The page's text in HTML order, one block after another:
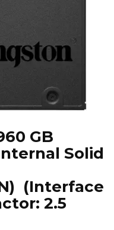
GB
Solid
(Interface
2.5